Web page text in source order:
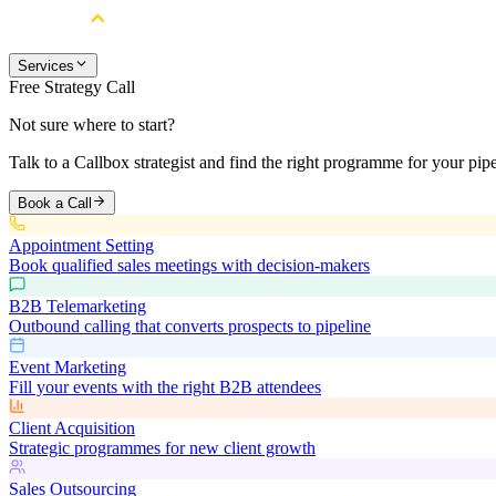
Services
Free Strategy Call
Not sure where to start?
Talk to a Callbox strategist and find the right programme for your
Book a Call
Appointment Setting
Book qualified sales meetings with decision-makers
B2B Telemarketing
Outbound calling that converts prospects to pipeline
Event Marketing
Fill your events with the right B2B attendees
Client Acquisition
Strategic programmes for new client growth
Sales Outsourcing